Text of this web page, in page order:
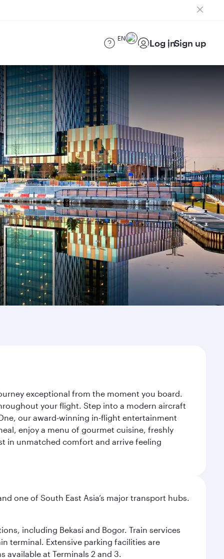
EN Log inSign up
exceptional from the moment you board.
your flight. Step into a modern aircraft
our award-winning in-flight entertainment
enjoy a menu of gourmet cuisine, freshly
in unmatched comfort and arrive feeling
one of South East Asia’s major transport hubs.
including Bekasi and Bogor. Train services
terminal. Extensive parking facilities are
at Terminals 2 and 3.